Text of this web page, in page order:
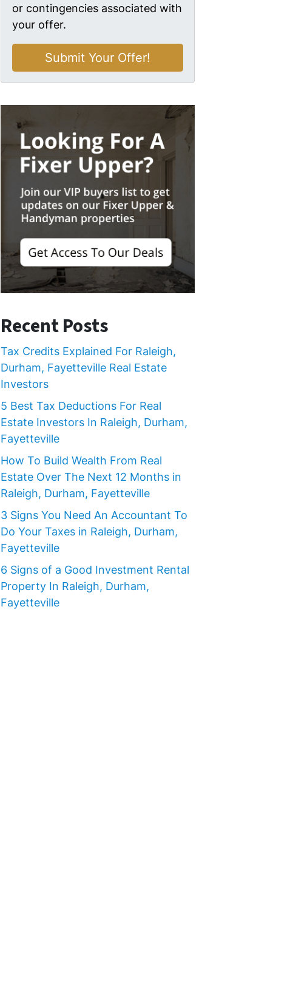
or contingencies associated with
your offer.
Recent Posts
Tax Credits Explained For Raleigh,
Durham, Fayetteville Real Estate
Investors
5 Best Tax Deductions For Real
Estate Investors In Raleigh, Durham,
Fayetteville
How To Build Wealth From Real
Estate Over The Next 12 Months in
Raleigh, Durham, Fayetteville
3 Signs You Need An Accountant To
Do Your Taxes in Raleigh, Durham,
Fayetteville
6 Signs of a Good Investment Rental
Property In Raleigh, Durham,
Fayetteville